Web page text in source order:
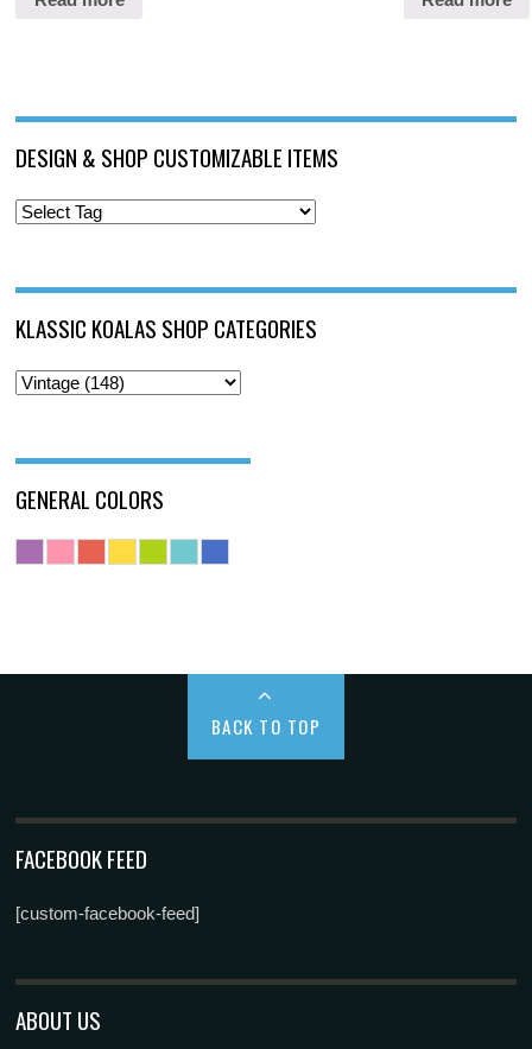
DESIGN & SHOP CUSTOMIZABLE ITEMS
KLASSIC KOALAS SHOP CATEGORIES
GENERAL COLORS
BACK TO TOP
FACEBOOK FEED
[custom-facebook-feed]
ABOUT US